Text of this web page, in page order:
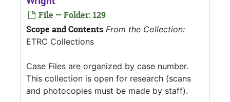
File — Folder: 129
Scope and Contents From the Collection:
ETRC Collections
Case Files are organized by case number.
This collection is open for research (scans
and photocopies must be made by staff).